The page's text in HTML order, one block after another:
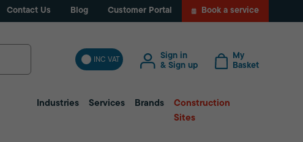
Contact Us Blog Customer Portal Book a service
INC VAT
Sign in
& Sign up
My
Basket
Industries Services Brands
Construction
Sites